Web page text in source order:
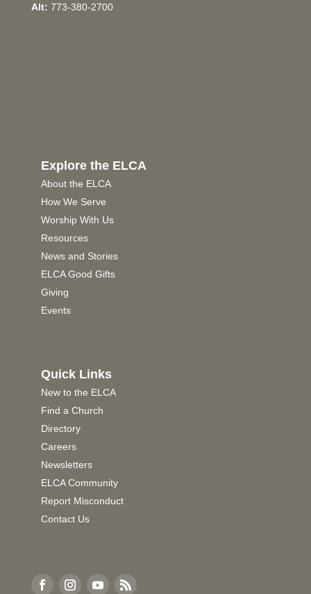
Alt: 773-380-2700
Explore the ELCA
About the ELCA
How We Serve
Worship With Us
Resources
News and Stories
ELCA Good Gifts
Giving
Events
Quick Links
New to the ELCA
Find a Church
Directory
Careers
Newsletters
ELCA Community
Report Misconduct
Contact Us